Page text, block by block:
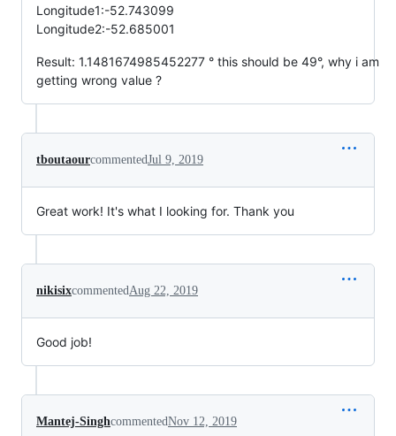
Longitude1:-52.743099
Longitude2:-52.685001
Result: 1.1481674985452277 ° this should be 49°, why i am
getting wrong value ?
tboutaourcommentedJul 9, 2019
Great work! It's what I looking for. Thank you
nikisixcommented Aug 22, 2019
Good job!
Mantej-SinghcommentedNov 12, 2019